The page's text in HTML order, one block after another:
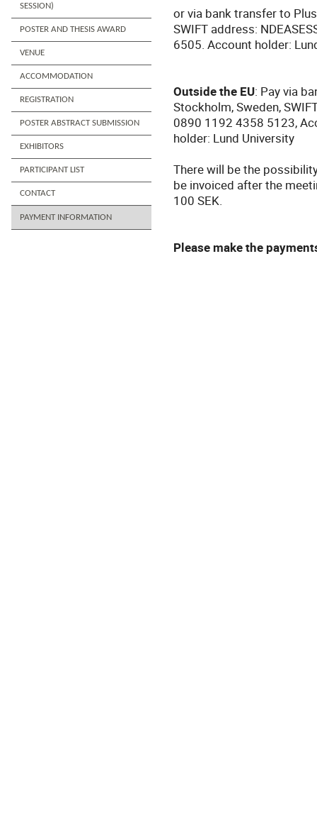
SESSION)
POSTER AND THESIS AWARD
VENUE
ACCOMMODATION
REGISTRATION
POSTER ABSTRACT SUBMISSION
EXHIBITORS
PARTICIPANT LIST
CONTACT
PAYMENT INFORMATION
or via bank transfer to
SWIFT address:
6505. Account holder:
Outside the EU: Pay via
Stockholm, Sweden,
0890 1192 4358 5123,
holder: Lund University
There will be the
be invoiced after the
100 SEK.
Please make the